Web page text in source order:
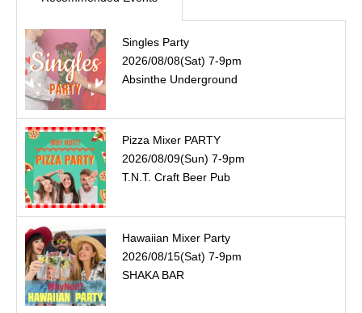
Singles Party
2026/08/08(Sat) 7-9pm
Absinthe Underground
Pizza Mixer PARTY
2026/08/09(Sun) 7-9pm
T.N.T. Craft Beer Pub
Hawaiian Mixer Party
2026/08/15(Sat) 7-9pm
SHAKA BAR